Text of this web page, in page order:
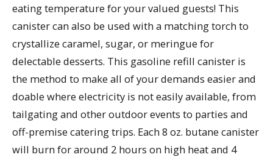
eating temperature for your valued guests! This
canister can also be used with a matching torch to
crystallize caramel, sugar, or meringue for
delectable desserts. This gasoline refill canister is
the method to make all of your demands easier and
doable where electricity is not easily available, from
tailgating and other outdoor events to parties and
off-premise catering trips. Each 8 oz. butane canister
will burn for around 2 hours on high heat and 4